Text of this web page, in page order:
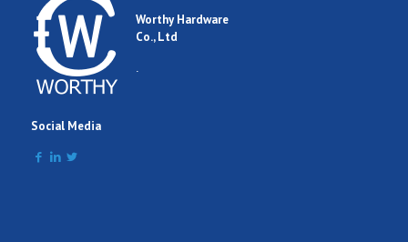
Worthy Hardware
Co., Ltd
.
Social Media